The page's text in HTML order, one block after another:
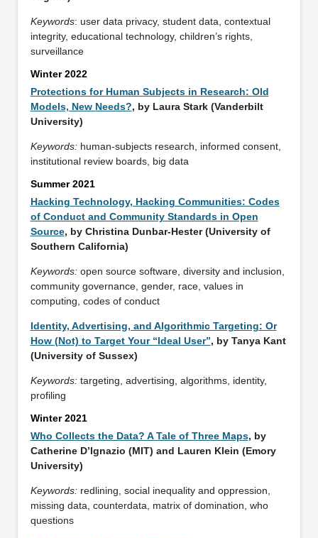
Keywords: user data privacy, student data, contextual
integrity, educational technology, children’s rights,
surveillance
Winter 2022
Protections for Human Subjects in Research: Old
Models, New Needs?, by Laura Stark (Vanderbilt
University)
Keywords:human-subjects research, informed consent,
institutional review boards, big data
Summer 2021
Hacking Technology, Hacking Communities: Codes
of Conduct and Community Standards in Open
Source, by Christina Dunbar-Hester (University of
Southern California)
Keywords:open source software, diversity and inclusion,
community governance, gender, race, values in
computing, codes of conduct
Identity, Advertising, and Algorithmic Targeting: Or
How (Not) to Target Your “Ideal User”, by Tanya Kant
(University of Sussex)
Keywords:targeting, advertising, algorithms, identity,
profiling
Winter 2021
Who Collects the Data? A Tale of Three Maps, by
Catherine D’Ignazio (MIT) and Lauren Klein (Emory
University)
Keywords:redlining, social inequality and oppression,
missing data, counterdata, matrix of domination, who
questions